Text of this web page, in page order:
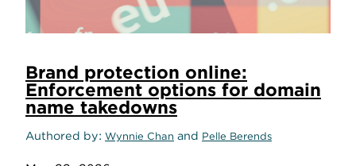
Brand protection online:
Enforcement options for domain
name takedowns
Authored by Wynnie Chan and Pelle Berends